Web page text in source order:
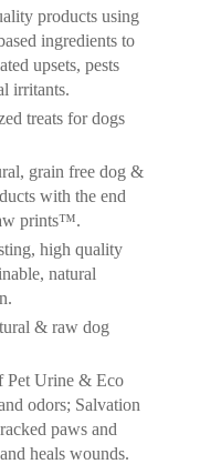
products using
ingredients to
upsets, pests
irritants.
treats for dogs
grain free dog &
with the end
prints™.
high quality
natural
& raw dog
Pet Urine & Eco
odors; Salvation
paws and
heals wounds.